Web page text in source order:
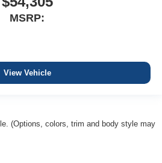
MSRP:
View Vehicle
(Options, colors, trim and body style may